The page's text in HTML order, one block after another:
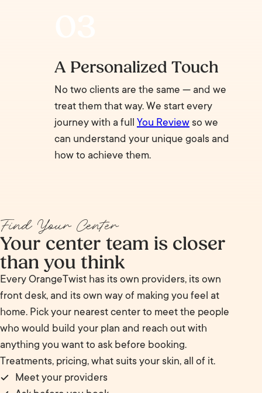
A Personalized Touch
No two clients are the same — and we
treat them that way. We start every
journey with a full You Review so we
can understand your unique goals and
how to achieve them.
Find Your Center
Your center team is closer
than you think
Every OrangeTwist has its own providers, its own
front desk, and its own way of making you feel at
home. Pick your nearest center to meet the people
who would build your plan and reach out with
anything you want to ask before booking.
Treatments, pricing, what suits your skin, all of it.
Meet your providers